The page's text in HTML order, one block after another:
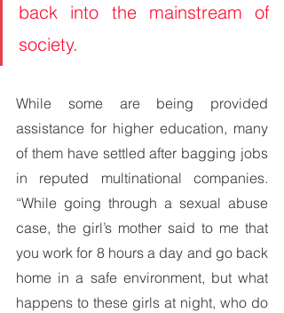
back into the mainstream of
society.
While some are being provided
assistance for higher education, many
of them have settled after bagging jobs
in reputed multinational companies.
“While going through a sexual abuse
case, the girl’s mother said to me that
you work for 8 hours a day and go back
home in a safe environment, but what
happens to these girls at night, who do